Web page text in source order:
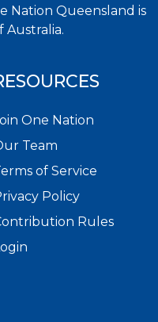
Nation Queensland is
Australia.
One Nation
Team
of Service
Policy
Rules